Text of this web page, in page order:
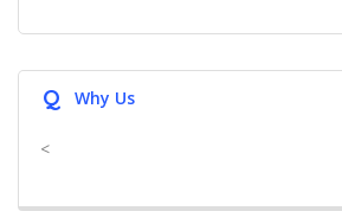
Q Why Us
<